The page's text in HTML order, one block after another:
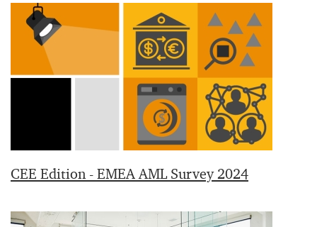
CEE Edition - EMEA AML Survey 2024